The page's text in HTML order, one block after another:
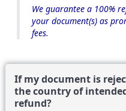
We guarantee a 100%
your document(s) as
fees.
If my document is
the country of
refund?